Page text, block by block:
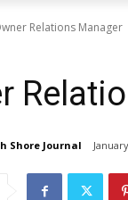
Relations Manager
Shore Journal